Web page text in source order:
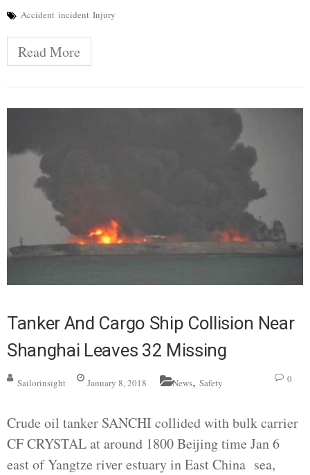
Accident incident Injury
Read More
Tanker And Cargo Ship Collision Near
Shanghai Leaves 32 Missing
Sailorinsight January 8, 2018 News, Safety 0
Crude oil tanker SANCHI collided with bulk carrier
CF CRYSTAL at around 1800 Beijing time Jan 6
east of Yangtze river estuary in East China sea,